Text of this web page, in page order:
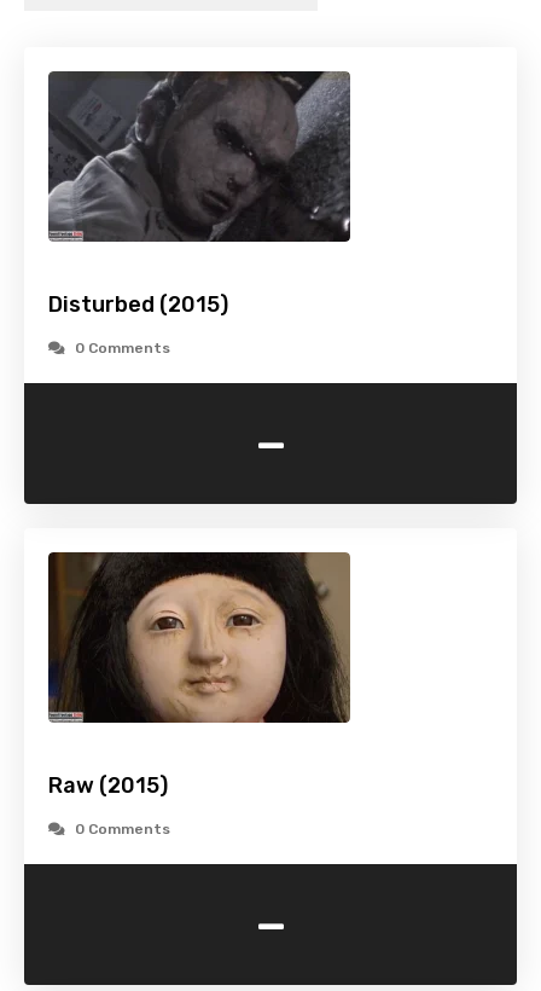
Disturbed (2015)
0 Comments
-
Raw (2015)
0 Comments
-